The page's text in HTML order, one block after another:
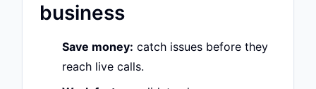
business
Save money: catch issues before they
reach live calls.